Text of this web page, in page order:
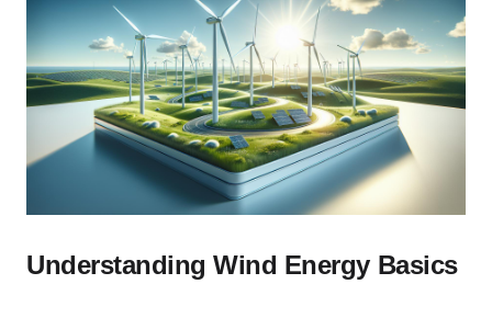
Understanding Wind Energy Basics